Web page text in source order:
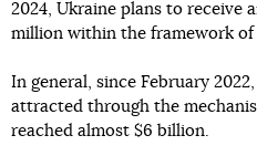
2024, Ukraine plans to receive
million within the framework of
In general, since February
attracted through the
reached almost $6 billion.